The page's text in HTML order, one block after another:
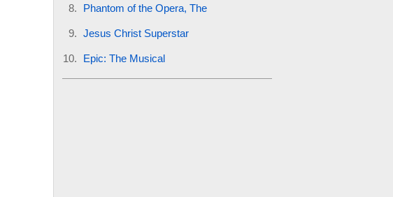
Phantom of the Opera, The
Jesus Christ Superstar
Epic: The Musical